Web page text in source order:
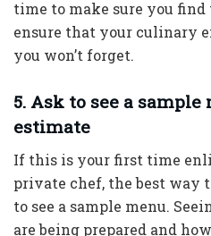
time to make sure you
ensure that your culinary
you won’t forget.
5. Ask to see a
estimate
If this is your first time
private chef, the best way
to see a sample menu.
are being prepared and